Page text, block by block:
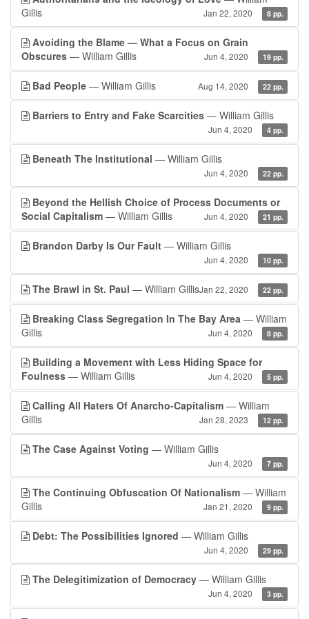
Gillis
Jan 22, 2020 8 pp.
Avoiding the Blame — What a Focus on Grain
Obscures — William Gillis Jun 4, 2020 19 pp.
Bad People — William Gillis Aug 14, 2020 22 pp.
Barriers to Entry and Fake Scarcities — William Gillis
Jun 4, 2020 4 pp.
Beneath The Institutional — William Gillis
Jun 4, 2020 22 pp.
Beyond the Hellish Choice of Process Documents or
Social Capitalism — William Gillis Jun 4, 2020 21 pp.
Brandon Darby Is Our Fault — William Gillis
Jun 4, 2020 10 pp.
The Brawl in St. Paul — William GillisJan 22, 2020 22 pp.
Breaking Class Segregation In The Bay Area — William
Gillis
Jun 4, 2020 8 pp.
Building a Movement with Less Hiding Space for
Foulness — William Gillis Jun 4, 2020 5 pp.
Calling All Haters Of Anarcho-Capitalism — William
Gillis
Jan 28, 2023 12 pp.
The Case Against Voting — William Gillis
Jun 4, 2020 7 pp.
The Continuing Obfuscation Of Nationalism — William
Gillis
Jan 21, 2020 9 pp.
Debt: The Possibilities Ignored — William Gillis
Jun 4, 2020 29 pp.
The Delegitimization of Democracy — William Gillis
Jun 4, 2020 3 pp.